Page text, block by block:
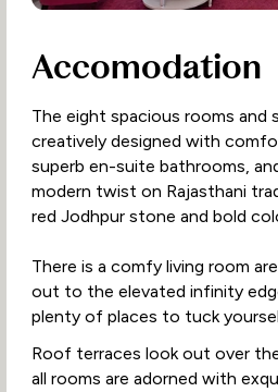
Accomodation
The eight spacious rooms and
creatively designed with
superb en-suite bathrooms,
modern twist on Rajasthani
red Jodhpur stone and bold
There is a comfy living room
out to the elevated infinity
plenty of places to tuck
Roof terraces look out over
all rooms are adorned with